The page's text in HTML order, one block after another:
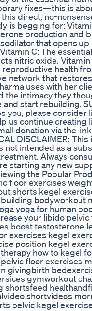
fixes—this is
direct, no-
is begging for:
production and
that opens
C: The
nitric oxide. Vitamin
health
network that
uses with her
the intimacy they
start rebuilding.
you, please consider
us continue creating
donation via the
DISCLAIMER:
not intended as a
Always
starting any new
the Popular
floor exercises
shorts kegel
bodyworkout
yoga for human
your libido
boost testosterone
exercises kegel
position kegel
how to kegel
floor exercises
givingbirth
gymworkout
shortsfeed
shortvideos
pelvic kegel